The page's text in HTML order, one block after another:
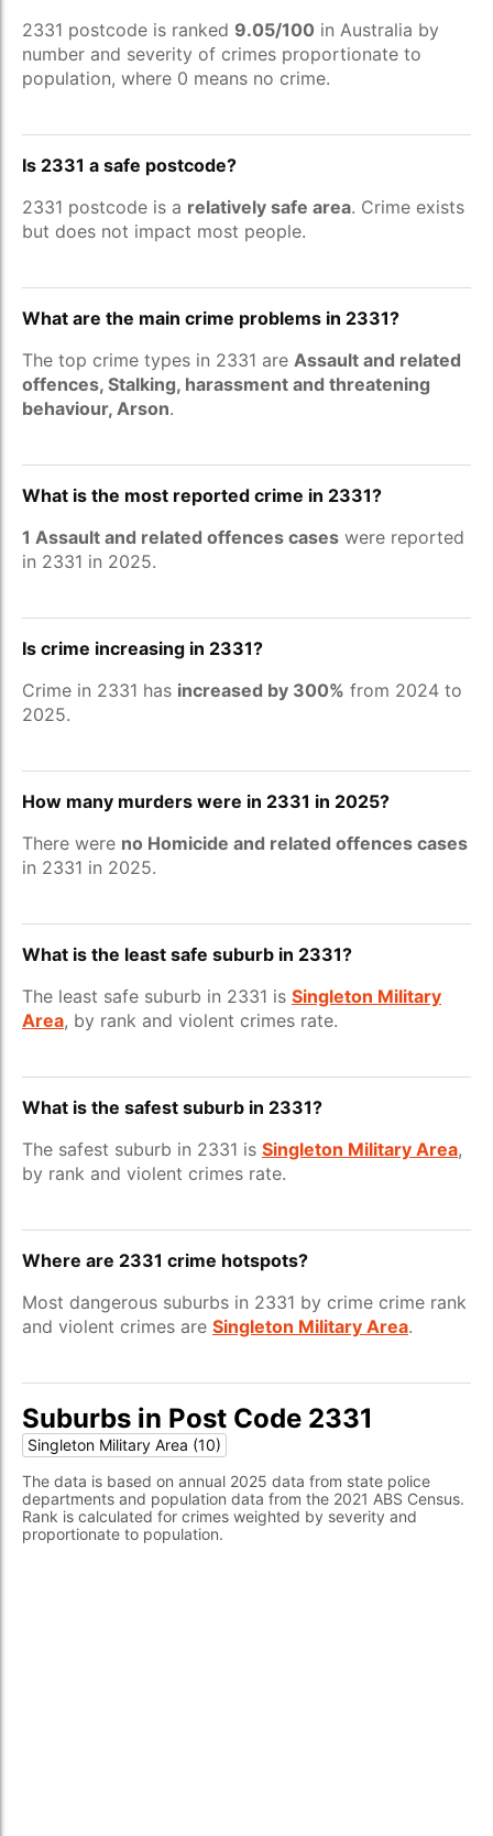
2331 postcode is ranked 9.05/100 in Australia by
number and severity of crimes proportionate to
population, where 0 means no crime.
Is 2331 a safe postcode?
2331 postcode is a relatively safe area. Crime exists
but does not impact most people.
What are the main crime problems in 2331?
The top crime types in 2331 are Assault and related
offences, Stalking, harassment and threatening
behaviour, Arson.
What is the most reported crime in 2331?
1 Assault and related offences cases were reported
in 2331 in 2025.
Is crime increasing in 2331?
Crime in 2331 has increased by 300% from 2024 to
2025.
How many murders were in 2331 in 2025?
There were no Homicide and related offences cases
in 2331 in 2025.
What is the least safe suburb in 2331?
The least safe suburb in 2331 is Singleton Military
Area, by rank and violent crimes rate.
What is the safest suburb in 2331?
The safest suburb in 2331 is Singleton Military Area,
by rank and violent crimes rate.
Where are 2331 crime hotspots?
Most dangerous suburbs in 2331 by crime crime rank
and violent crimes are Singleton Military Area.
Suburbs in Post Code 2331
Singleton Military Area (10)
The data is based on annual 2025 data from state police
departments and population data from the 2021 ABS Census.
Rank is calculated for crimes weighted by severity and
proportionate to population.